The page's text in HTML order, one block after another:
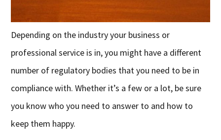
Depending on the industry your business or
professional service is in, you might have a different
number of regulatory bodies that you need to be in
compliance with. Whether it’s a few or a lot, be sure
you know who you need to answer to and how to
keep them happy.